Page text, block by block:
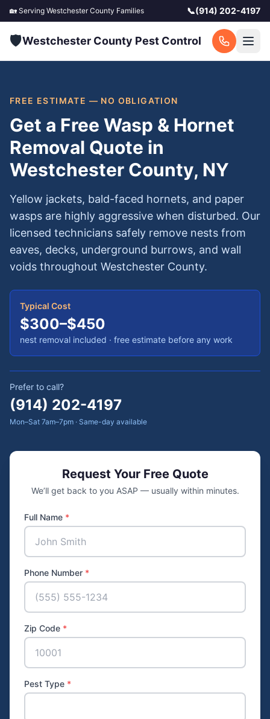
🏡 Serving Westchester County Families 📞(914) 202-4197
🛡️Westchester County Pest Control
FREE ESTIMATE — NO OBLIGATION
Get a Free Wasp & Hornet
Removal Quote in
Westchester County, NY
Yellow jackets, bald-faced hornets, and paper
wasps are highly aggressive when disturbed. Our
licensed technicians safely remove nests from
eaves, decks, underground burrows, and wall
voids throughout Westchester County.
Typical Cost
$300–$450
nest removal included · free estimate before any work
Prefer to call?
(914) 202-4197
Mon–Sat 7am–7pm · Same-day available
Request Your Free Quote
We’ll get back to you ASAP — usually within minutes.
Full Name *
Phone Number *
Zip Code *
Pest Type *